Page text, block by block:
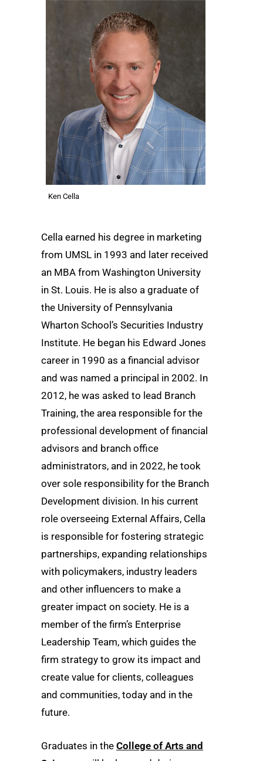
Ken Cella
Cella earned his degree in marketing
from UMSL in 1993 and later received
an MBA from Washington University
in St. Louis. He is also a graduate of
the University of Pennsylvania
Wharton School’s Securities Industry
Institute. He began his Edward Jones
career in 1990 as a financial advisor
and was named a principal in 2002. In
2012, he was asked to lead Branch
Training, the area responsible for the
professional development of financial
advisors and branch office
administrators, and in 2022, he took
over sole responsibility for the Branch
Development division. In his current
role overseeing External Affairs, Cella
is responsible for fostering strategic
partnerships, expanding relationships
with policymakers, industry leaders
and other influencers to make a
greater impact on society. He is a
member of the firm’s Enterprise
Leadership Team, which guides the
firm strategy to grow its impact and
create value for clients, colleagues
and communities, today and in the
future.
Graduates in the College of Arts and